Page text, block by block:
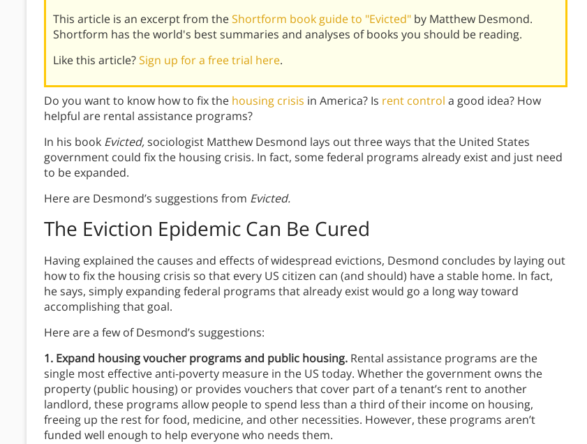
This article is an excerpt from theShortform book guide to "Evicted" by Matthew Desmond.
Shortform has the world's best summaries and analyses of books you should be reading.
Like this article?Sign up for a free trial here.
Do you want to know how to fix the housing crisis in America? Is rent control a good idea? How
helpful are rental assistance programs?
In his book Evicted,sociologist Matthew Desmond lays out three ways that the United States
government could fix the housing crisis. In fact, some federal programs already exist and just need
to be expanded.
Here are Desmond’s suggestions from Evicted.
The Eviction Epidemic Can Be Cured
Having explained the causes and effects of widespread evictions, Desmond concludes by laying out
how to fix the housing crisis so that every US citizen can (and should) have a stable home. In fact,
he says, simply expanding federal programs that already exist would go a long way toward
accomplishing that goal.
Here are a few of Desmond’s suggestions:
1. Expand housing voucher programs and public housing. Rental assistance programs are the
single most effective anti-poverty measure in the US today. Whether the government owns the
property (public housing) or provides vouchers that cover part of a tenant’s rent to another
landlord, these programs allow people to spend less than a third of their income on housing,
freeing up the rest for food, medicine, and other necessities. However, these programs aren’t
funded well enough to help everyone who needs them.